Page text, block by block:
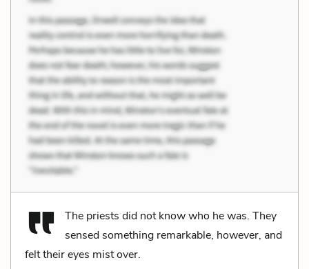
The priests did not know who he was. They
sensed something remarkable, however, and
felt their eyes mist over.